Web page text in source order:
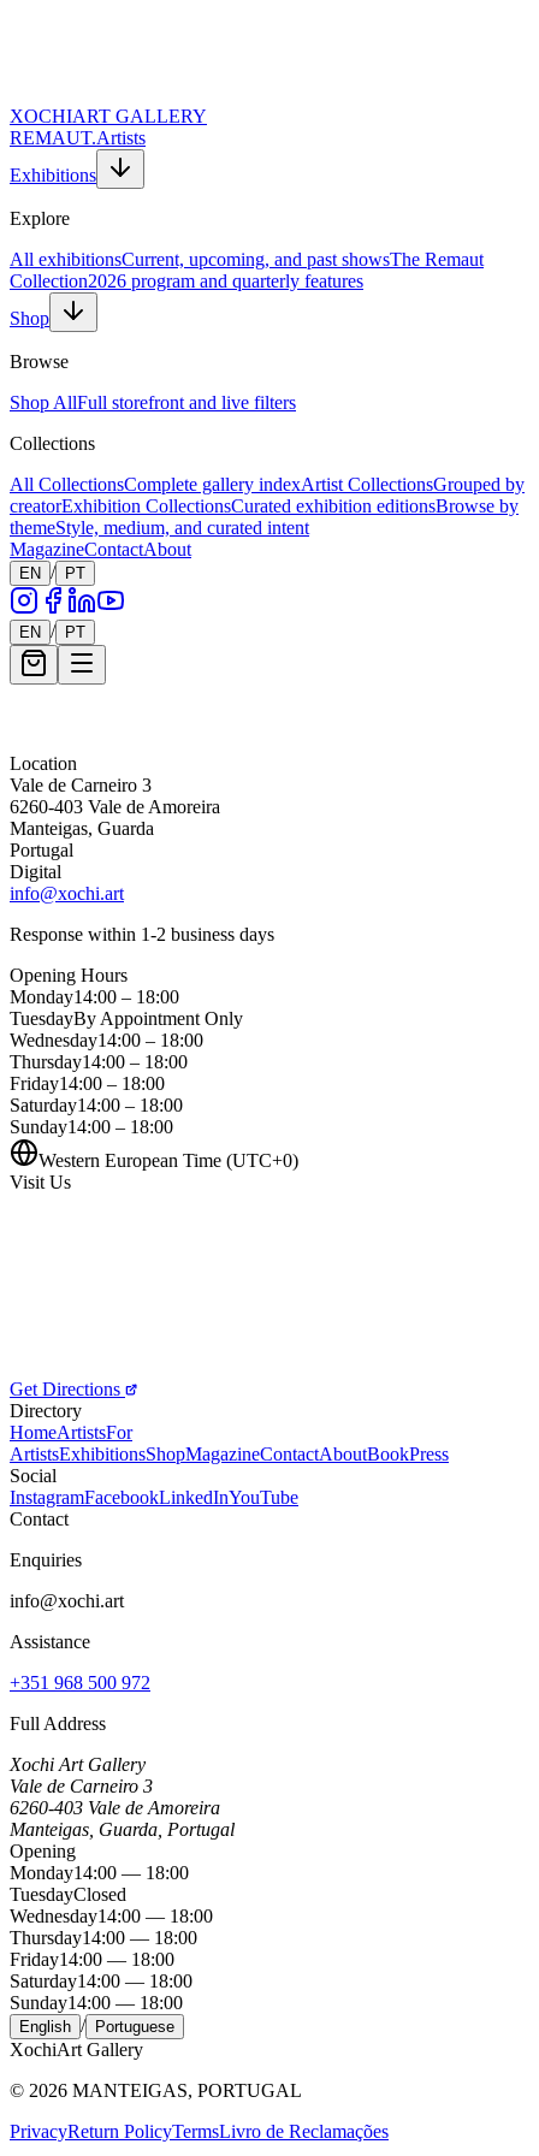
XOCHIART GALLERY
REMAUT.Artists
Exhibitions
Explore
All exhibitionsCurrent, upcoming, and past showsThe Remaut
Collection2026 program and quarterly features
Shop
Browse
Shop AllFull storefront and live filters
Collections
All CollectionsComplete gallery indexArtist CollectionsGrouped by
creatorExhibition CollectionsCurated exhibition editionsBrowse by
themeStyle, medium, and curated intent
MagazineContactAbout
EN / PT
EN / PT
Website URL (Leave Empty)
Full Name *
Email Address *
Topic of Inquiry
Location
Vale de Carneiro 3
6260-403 Vale de Amoreira
Manteigas, Guarda
Portugal
Digital
info@xochi.art
Response within 1-2 business days
Opening Hours
Monday14:00 – 18:00
TuesdayBy Appointment Only
Wednesday14:00 – 18:00
Thursday14:00 – 18:00
Friday14:00 – 18:00
Saturday14:00 – 18:00
Sunday14:00 – 18:00
Western European Time (UTC+0)
Visit Us
Get Directions
Directory
HomeArtistsFor
ArtistsExhibitionsShopMagazineContactAboutBookPress
Social
InstagramFacebookLinkedInYouTube
Contact
Enquiries
info@xochi.art
Assistance
+351 968 500 972
Full Address
Xochi Art Gallery
Vale de Carneiro 3
6260-403 Vale de Amoreira
Manteigas, Guarda, Portugal
Opening
Monday14:00 — 18:00
TuesdayClosed
Wednesday14:00 — 18:00
Thursday14:00 — 18:00
Friday14:00 — 18:00
Saturday14:00 — 18:00
Sunday14:00 — 18:00
English / Portuguese
XochiArt Gallery
© 2026 MANTEIGAS, PORTUGAL
PrivacyReturn PolicyTermsLivro de Reclamações